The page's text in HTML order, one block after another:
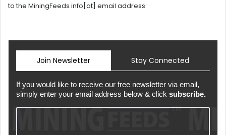
to the MiningFeeds info[at] email address.
Join Newsletter Stay Connected
If you would like to receive our free newsletter via email,
simply enter your email address below & click subscribe.